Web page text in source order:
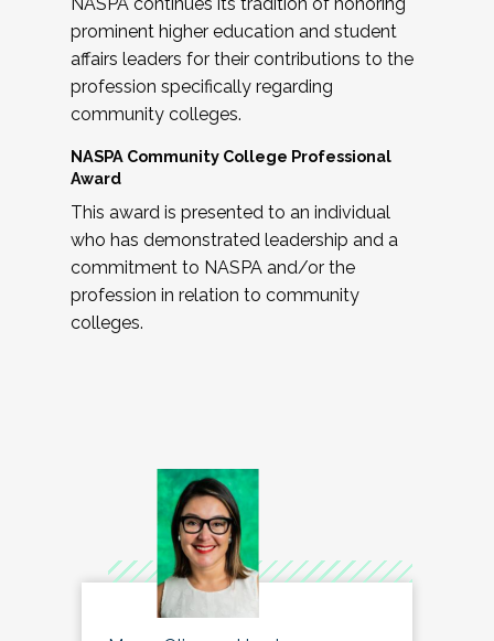
prominent higher education and student
affairs leaders for their contributions to the
profession specifically regarding
community colleges.
NASPA Community College Professional
Award
This award is presented to an individual
who has demonstrated leadership and a
commitment to NASPA and/or the
profession in relation to community
colleges.